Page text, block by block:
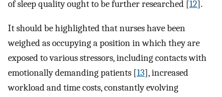
of sleep quality ought to be further researched [12].
It should be highlighted that nurses have been
weighed as occupying a position in which they are
exposed to various stressors, including contacts with
emotionally demanding patients [13], increased
workload and time costs, constantly evolving